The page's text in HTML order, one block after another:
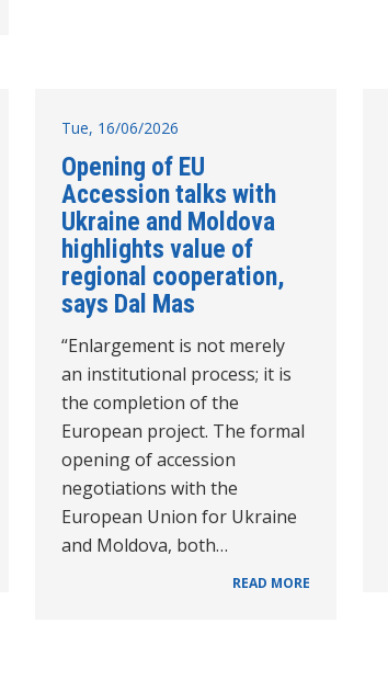
Tue, 16/06/2026
Opening of EU
Accession talks with
Ukraine and Moldova
highlights value of
regional cooperation,
says Dal Mas
“Enlargement is not merely
an institutional process; it is
the completion of the
European project. The formal
opening of accession
negotiations with the
European Union for Ukraine
and Moldova, both…
READ MORE